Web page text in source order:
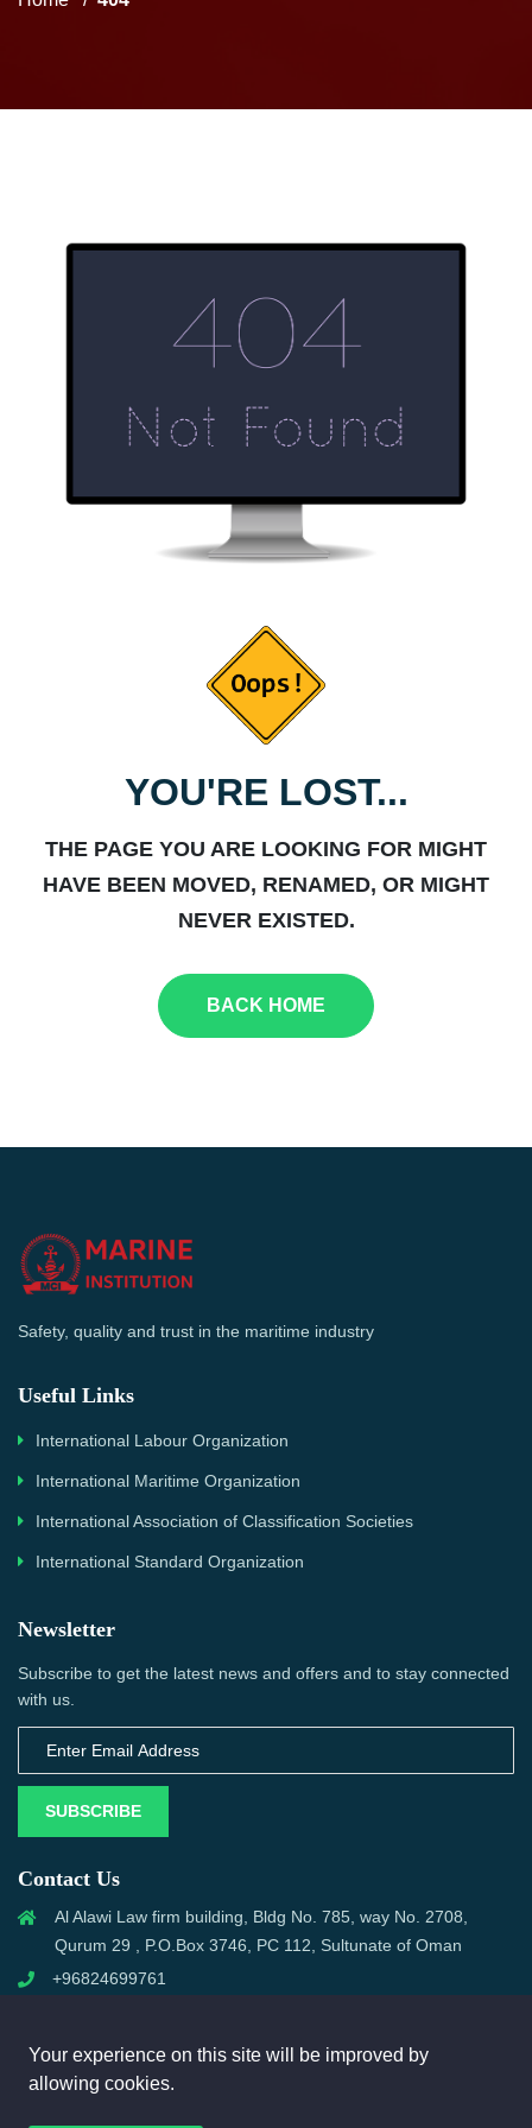
YOU'RE LOST...
THE PAGE YOU ARE LOOKING FOR MIGHT
HAVE BEEN MOVED, RENAMED, OR MIGHT
NEVER EXISTED.
BACK HOME
Safety, quality and trust in the maritime industry
Useful Links
International Labour Organization
International Maritime Organization
International Association of Classification Societies
International Standard Organization
Newsletter
Subscribe to get the latest news and offers and to stay connected
with us.
SUBSCRIBE
Contact Us
Al Alawi Law firm building, Bldg No. 785, way No. 2708,
Qurum 29 , P.O.Box 3746, PC 112, Sultunate of Oman
+96824699761
Your experience on this site will be improved by
allowing cookies.